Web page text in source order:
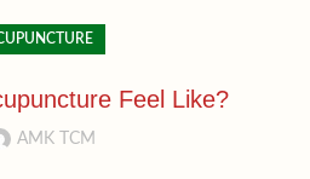
Feel Like?
AMK TCM